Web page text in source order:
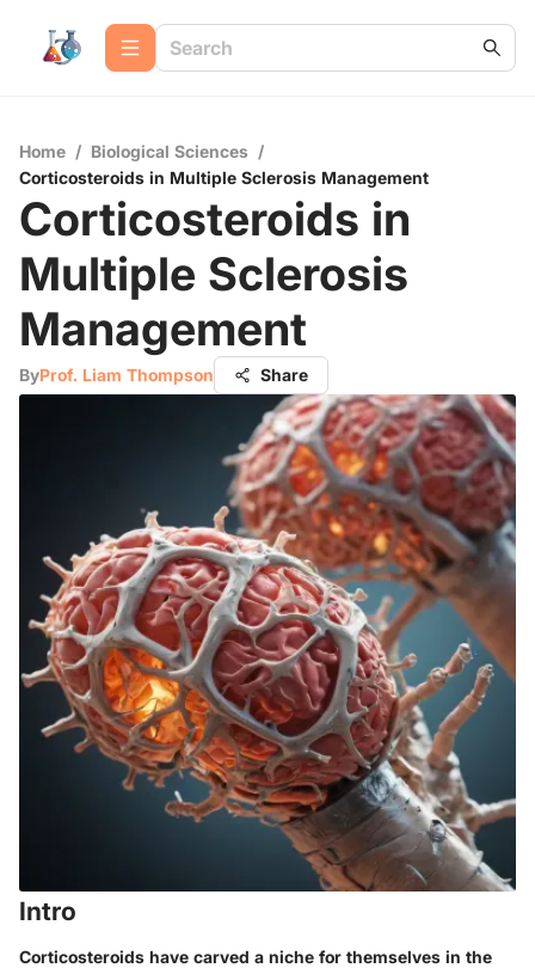
Home / Biological Sciences /
Corticosteroids in Multiple Sclerosis Management
Corticosteroids in
Multiple Sclerosis
Management
ByProf. Liam Thompson Share
Intro
Corticosteroids have carved a niche for themselves in the